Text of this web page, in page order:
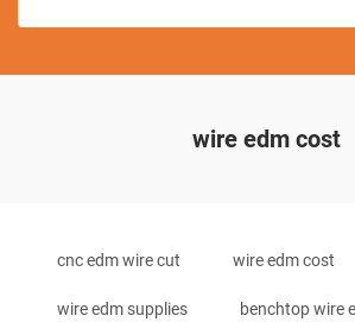
wire edm cost
cnc edm wire cut wire edm cost
wire edm supplies benchtop wire